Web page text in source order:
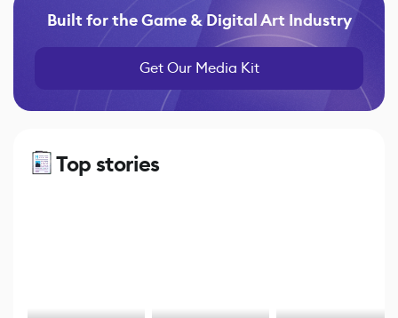
Built for the Game & Digital Art Industry
Get Our Media Kit
Top stories